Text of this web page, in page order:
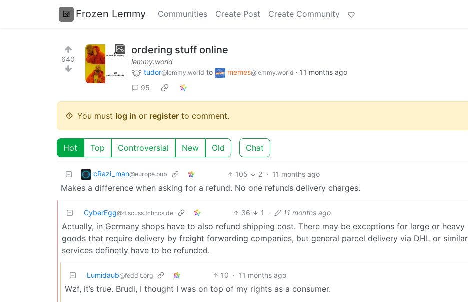
Frozen Lemmy Communities Create Post Create Community
640
ordering stuff online
lemmy.world
tudor@lemmy.world to memes@lemmy.world · 11 months ago
95
You must log in or register to comment.
Hot Top Controversial New Old Chat
cRazi_man@europe.pub 105 2 · 11 months ago
Makes a difference when asking for a refund. No one refunds delivery charges.
CyberEgg@discuss.tchncs.de 36 1 · 11 months ago
Actually, in Germany shops have to also refund shipping cost. There may be exceptions for large or heavy
goods that require delivery by freight forwarding companies, but general parcel delivery via DHL or similar
services definetly have to be refunded.
Lumidaub@feddit.org 10 · 11 months ago
Wzf, it’s true. Brudi, I thought I was on top of my rights as a consumer.